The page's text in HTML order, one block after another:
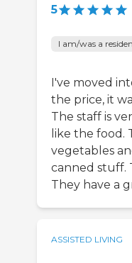
5
I am/was a
I've moved
the price, it
The staff is
like the food.
vegetables
canned stuff.
They have a
ASSISTED LIVING